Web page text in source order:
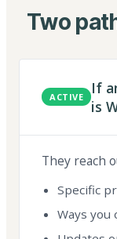
Two
ACTIVE
If
is
They reach
Specific
Ways